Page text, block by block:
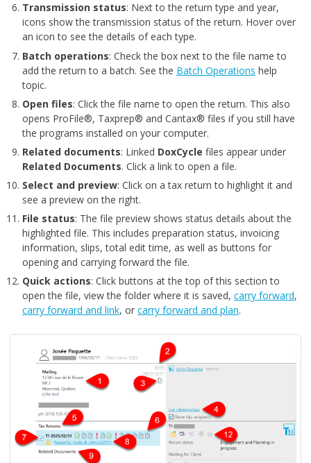
Transmission status: Next to the return type and year,
icons show the transmission status of the return. Hover over
an icon to see the details of each type.
Batch operations: Check the box next to the file name to
add the return to a batch. See the Batch Operations help
topic.
Open files: Click the file name to open the return. This also
opens ProFile®, Taxprep® and Cantax® files if you still have
the programs installed on your computer.
Related documents: Linked DoxCycle files appear under
Related Documents. Click a link to open a file.
Select and preview: Click on a tax return to highlight it and
see a preview on the right.
File status: The file preview shows status details about the
highlighted file. This includes preparation status, invoicing
information, slips, total edit time, as well as buttons for
opening and carrying forward the file.
Quick actions: Click buttons at the top of this section to
open the file, view the folder where it is saved, carry forward,
carry forward and link, or carry forward and plan.